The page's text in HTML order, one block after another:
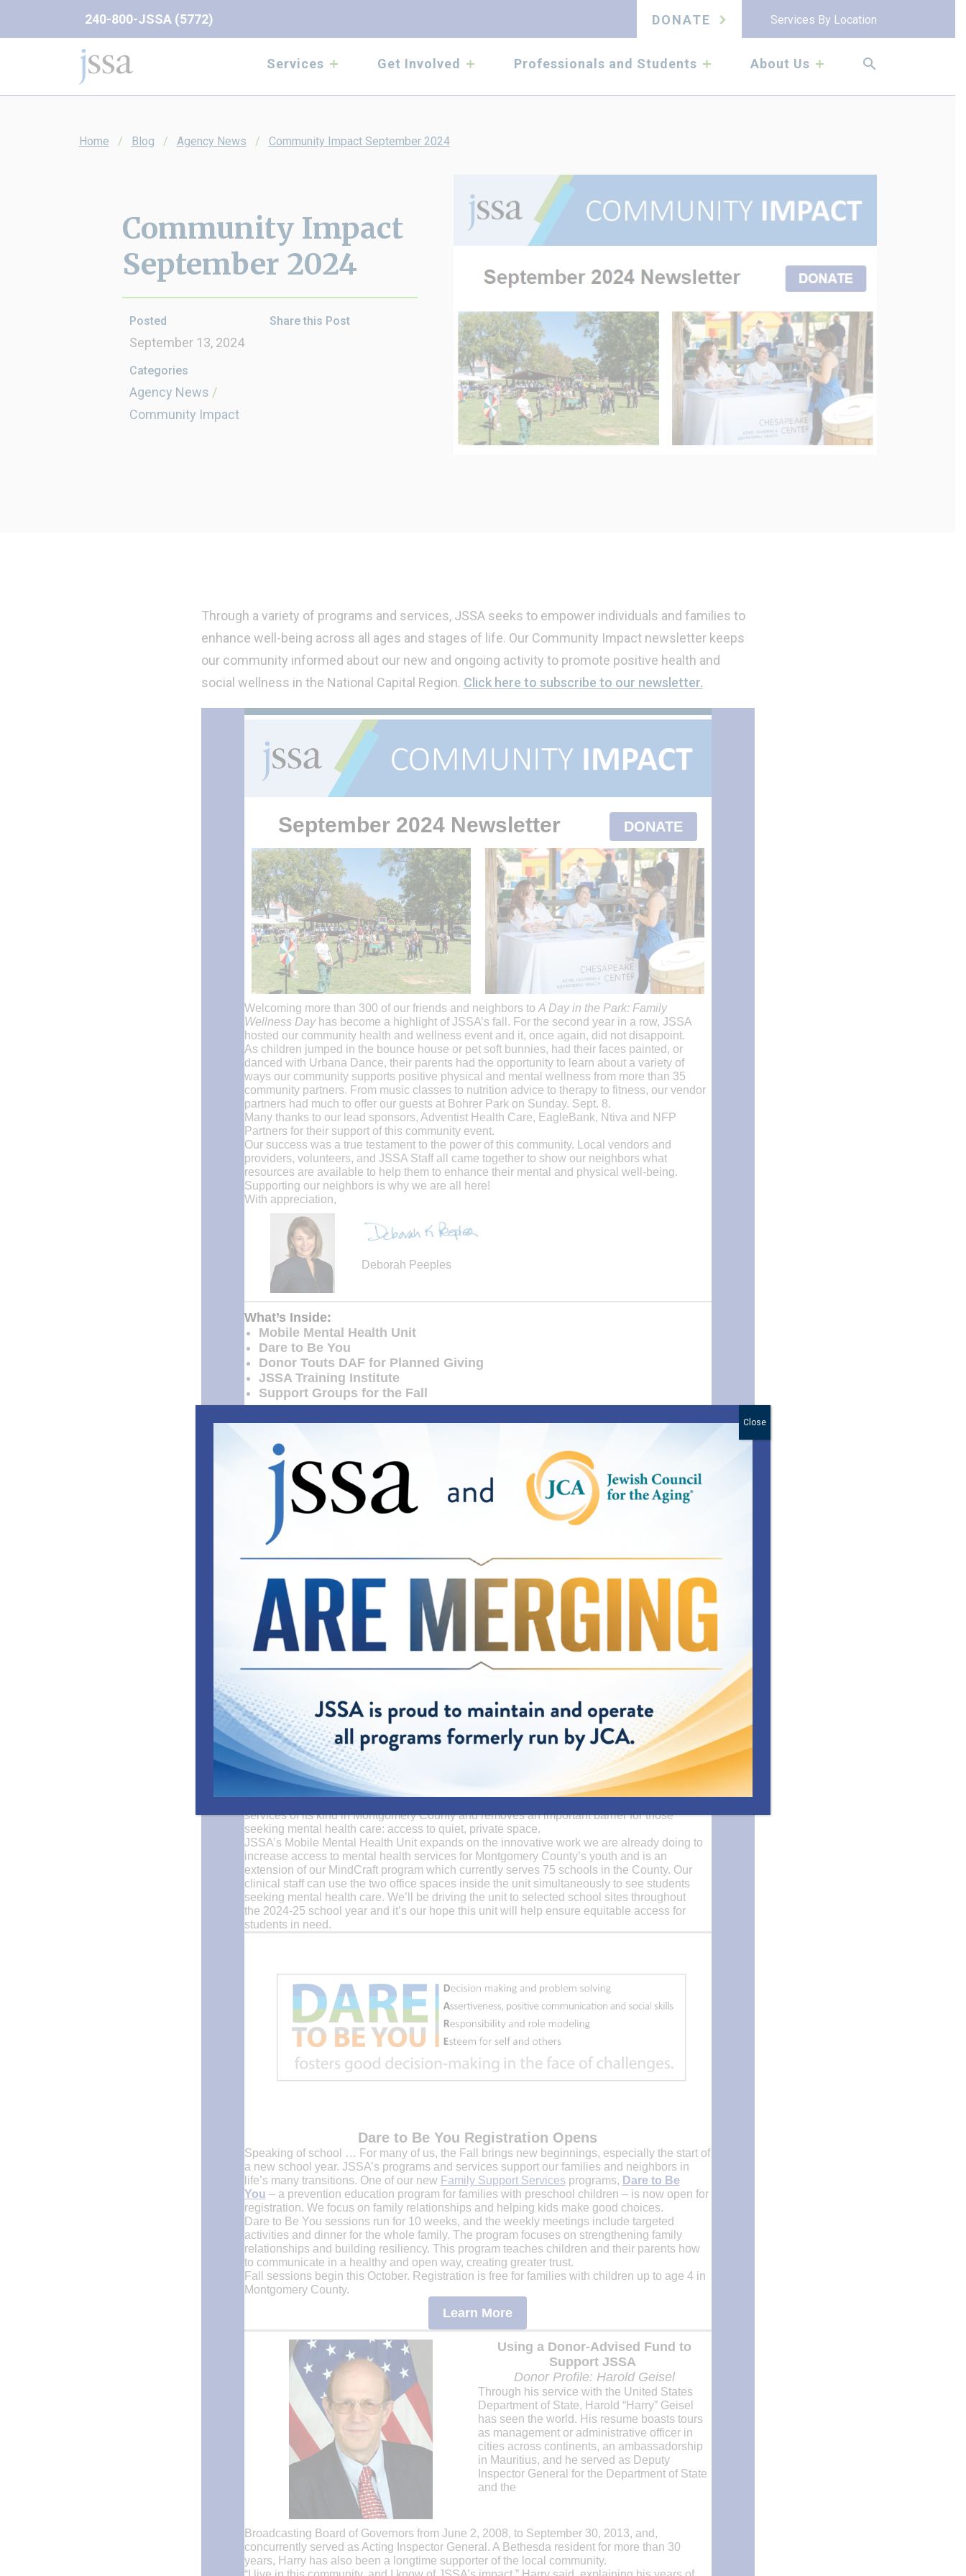
240-800-JSSA (5772) DONATE Services By Location
ServicessubmenuGet Involved submenuProfessionals and StudentssubmenuAbout Ussubmenu
Home Blog Agency News Community Impact September 2024
Community Impact
September 2024
Posted
September 13, 2024
Share this Post
Categories
Agency News /
Community Impact
Through a variety of programs and services, JSSA seeks to empower individuals and families to
enhance well-being across all ages and stages of life. Our Community Impact newsletter keeps
our community informed about our new and ongoing activity to promote positive health and
social wellness in the National Capital Region. Click here to subscribe to our newsletter.
September 2024 Newsletter DONATE
Welcoming more than 300 of our friends and neighbors to A Day in the Park: Family
Wellness Day has become a highlight of JSSA’s fall. For the second year in a row, JSSA
hosted our community health and wellness event and it, once again, did not disappoint.
As children jumped in the bounce house or pet soft bunnies, had their faces painted, or
danced with Urbana Dance, their parents had the opportunity to learn about a variety of
ways our community supports positive physical and mental wellness from more than 35
community partners. From music classes to nutrition advice to therapy to fitness, our vendor
partners had much to offer our guests at Bohrer Park on Sunday. Sept. 8.
Many thanks to our lead sponsors, Adventist Health Care, EagleBank, Ntiva and NFP
Partners for their support of this community event.
Our success was a true testament to the power of this community. Local vendors and
providers, volunteers, and JSSA Staff all came together to show our neighbors what
resources are available to help them to enhance their mental and physical well-being.
Supporting our neighbors is why we are all here!
With appreciation,
Deborah Peeples
What’s Inside:
Mobile Mental Health Unit
Dare to Be You
Donor Touts DAF for Planned Giving
JSSA Training Institute
Support Groups for the Fall
Coming to a School Near You
Earlier this month, JSSA’s first Mobile Mental Health Unit drove into our Fallsgrove office
services of its kind in Montgomery County and removes an important barrier for those
seeking mental health care: access to quiet, private space.
JSSA’s Mobile Mental Health Unit expands on the innovative work we are already doing to
increase access to mental health services for Montgomery County’s youth and is an
extension of our MindCraft program which currently serves 75 schools in the County. Our
clinical staff can use the two office spaces inside the unit simultaneously to see students
seeking mental health care. We’ll be driving the unit to selected school sites throughout
the 2024-25 school year and it’s our hope this unit will help ensure equitable access for
students in need.
Dare to Be You Registration Opens
Speaking of school … For many of us, the Fall brings new beginnings, especially the start of
a new school year. JSSA’s programs and services support our families and neighbors in
life’s many transitions. One of our new Family Support Servicesprograms, Dare to Be
You – a prevention education program for families with preschool children – is now open for
registration. We focus on family relationships and helping kids make good choices.
Dare to Be You sessions run for 10 weeks, and the weekly meetings include targeted
activities and dinner for the whole family. The program focuses on strengthening family
relationships and building resiliency. This program teaches children and their parents how
to communicate in a healthy and open way, creating greater trust.
Fall sessions begin this October. Registration is free for families with children up to age 4 in
Montgomery County.
Learn More
Using a Donor-Advised Fund to
Support JSSA
Donor Profile: Harold Geisel
Through his service with the United States
Department of State, Harold “Harry” Geisel
has seen the world. His resume boasts tours
as management or administrative officer in
cities across continents, an ambassadorship
in Mauritius, and he served as Deputy
Inspector General for the Department of State
and the
Broadcasting Board of Governors from June 2, 2008, to September 30, 2013, and,
concurrently served as Acting Inspector General. A Bethesda resident for more than 30
years, Harry has also been a longtime supporter of the local community.
Close